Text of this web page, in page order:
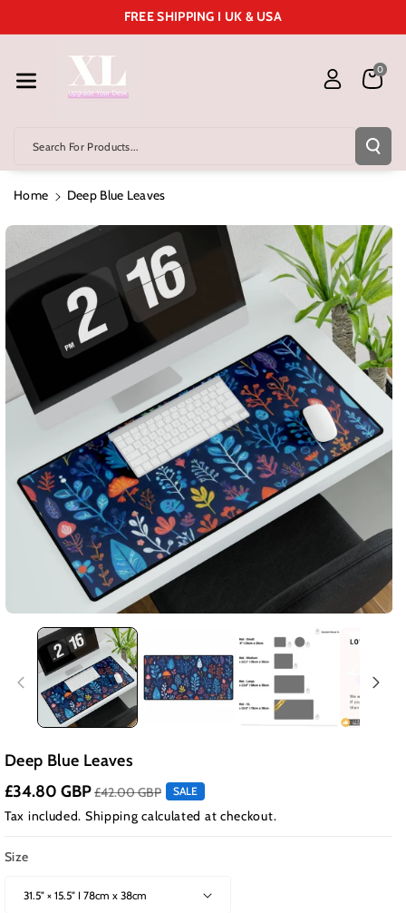
Ent
FREE SHIPPING I UK & USA
Search For Products...
0
Home Deep Blue Leaves
Product
Information
Deep Blue Leaves
£34.80 GBP£42.00 GBP SALE
Tax included. Shipping calculated at checkout.
Size